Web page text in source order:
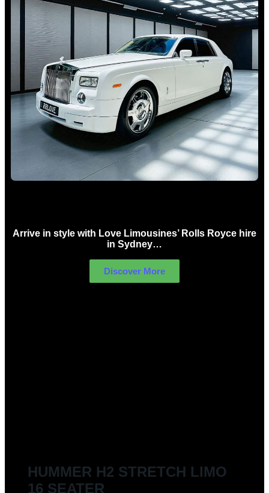
Arrive in style with Love Limousines’ Rolls Royce hire
in Sydney…
Discover More
HUMMER H2 STRETCH LIMO
16 SEATER